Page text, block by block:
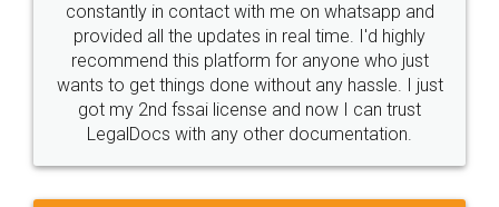
10 Lakh++ Happy
Customers.
Money Back
Guarantee.